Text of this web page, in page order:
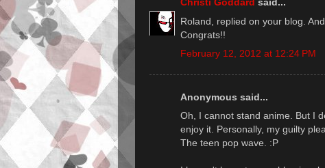
Christi Goddard said...
Roland, replied on your blog.
Congrats!!
February 12, 2012 at 12:24 PM
Anonymous said...
Oh, I cannot stand anime. But I
enjoy it. Personally, my guilty
The teen pop wave. :P